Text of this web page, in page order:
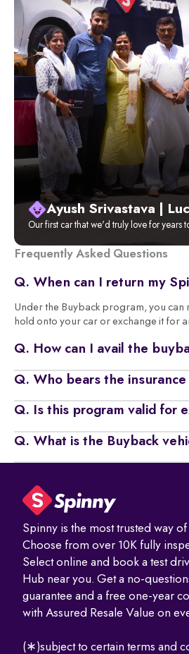
Ayush Srivastava |
Our first car that we'd truly love for years
Frequently Asked Questions
Q. When can I return my
Under the Buyback program, you
hold onto your car or exchange it for
Q. How can I avail the
Q. Who bears the
Q. Is this program valid for
Q. What is the Buyback
Spinny is the most trusted way
Choose from over 10K fully
Select online and book a test
Hub near you. Get a no-
guarantee and a free one-year
with Assured Resale Value on
(∗)subject to certain terms and